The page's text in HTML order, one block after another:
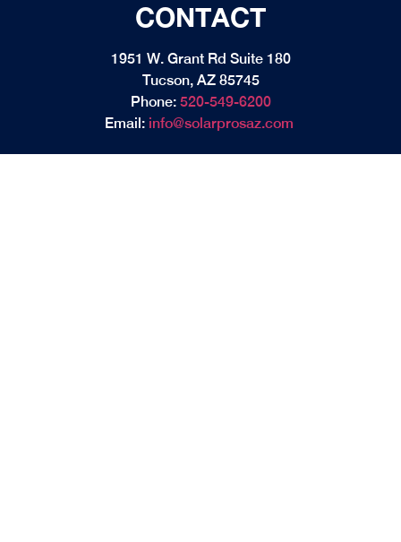
CONTACT
1951 W. Grant Rd Suite 180
Tucson, AZ 85745
Phone: 520-549-6200
Email: info@solarprosaz.com